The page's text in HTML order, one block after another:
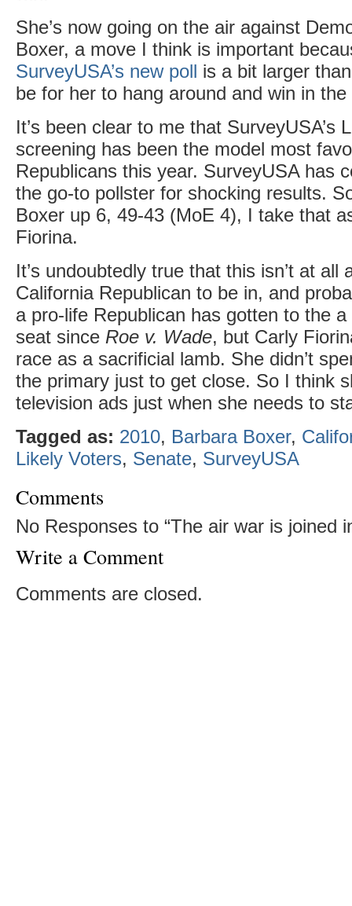
She’s now going on the air against
Boxer, a move I think is important
SurveyUSA’s new poll is a bit larger
be for her to hang around and win in the
It’s been clear to me that SurveyUSA’s
screening has been the model most
Republicans this year. SurveyUSA has
the go-to pollster for shocking results.
Boxer up 6, 49-43 (MoE 4), I take that
Fiorina.
It’s undoubtedly true that this isn’t at all
California Republican to be in, and
a pro-life Republican has gotten to the
seat since Roe v. Wade, but Carly
race as a sacrificial lamb. She didn’t
the primary just to get close. So I think
television ads just when she needs to
Tagged as: 2010, Barbara Boxer,
Likely Voters, Senate, SurveyUSA
Comments
No Responses to “The air war is joined
Write a Comment
Comments are closed.